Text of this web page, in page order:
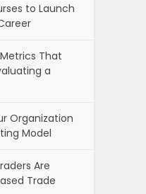
to Launch
That
a
Organization
Model
Are
Trade